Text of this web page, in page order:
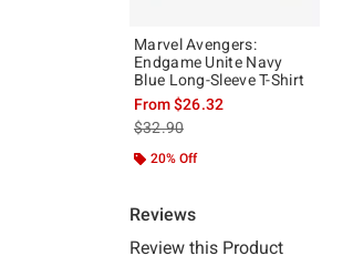
Marvel Avengers:
Endgame Unite Navy
Blue Long-Sleeve T-Shirt
From$26.32
is sales price, the original price is
$32.90
20% Off